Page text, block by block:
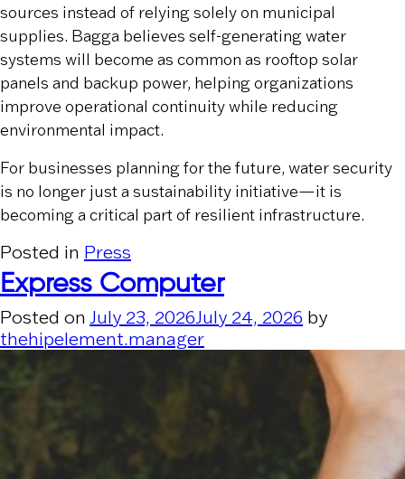
sources instead of relying solely on municipal
supplies. Bagga believes self-generating water
systems will become as common as rooftop solar
panels and backup power, helping organizations
improve operational continuity while reducing
environmental impact.
For businesses planning for the future, water security
is no longer just a sustainability initiative—it is
becoming a critical part of resilient infrastructure.
Posted in Press
Express Computer
Posted on July 23, 2026July 24, 2026 by
thehipelement.manager